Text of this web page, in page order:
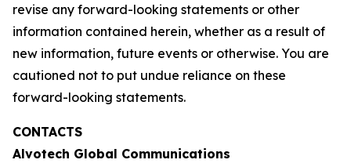
revise any forward-looking statements or other
information contained herein, whether as a result of
new information, future events or otherwise. You are
cautioned not to put undue reliance on these
forward-looking statements.
CONTACTS
Alvotech Global Communications